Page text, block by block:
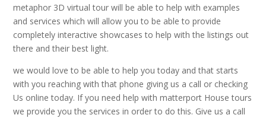
metaphor 3D virtual tour will be able to help with examples
and services which will allow you to be able to provide
completely interactive showcases to help with the listings out
there and their best light.
we would love to be able to help you today and that starts
with you reaching with that phone giving us a call or checking
Us online today. If you need help with matterport House tours
we provide you the services in order to do this. Give us a call